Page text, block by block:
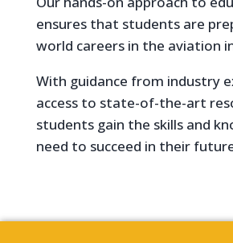
ensures that students are
world careers in the aviation
With guidance from industry
access to state-of-the-art
students gain the skills and
need to succeed in their